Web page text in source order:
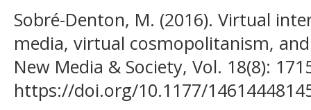
Sobré-Denton, M. (2016). Virtual
media, virtual cosmopolitanism,
New Media & Society, Vol. 18(8):
https://doi.org/10.1177/